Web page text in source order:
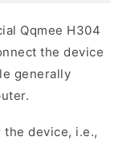
Qqmee H304
the device
generally
device, i.e.,